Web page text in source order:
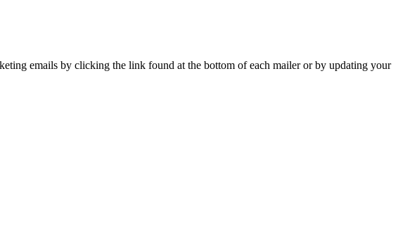
emails by clicking the link found at the bottom of each mailer or by updating your